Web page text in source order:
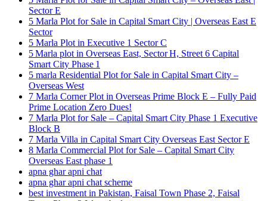
Sector E
5 Marla Plot for Sale in Capital Smart City | Overseas East E
Sector
5 Marla Plot in Executive 1 Sector C
5 Marla plot in Overseas East, Sector H, Street 6 Capital
Smart City Phase 1
5 marla Residential Plot for Sale in Capital Smart City –
Overseas West
7 Marla Corner Plot in Overseas Prime Block E – Fully Paid
Prime Location Zero Dues!
7 Marla Plot for Sale – Capital Smart City Phase 1 Executive
Block B
7 Marla Villa in Capital Smart City Overseas East Sector E
8 Marla Commercial Plot for Sale – Capital Smart City
Overseas East phase 1
apna ghar apni chat
apna ghar apni chat scheme
best investment in Pakistan, Faisal Town Phase 2, Faisal